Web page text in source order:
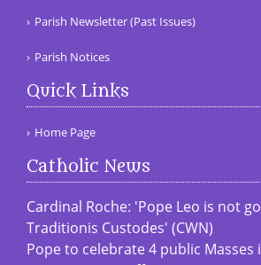
Parish Newsletter (Past Issues)
Parish Notices
Quick Links
Home Page
Catholic News
Cardinal Roche: 'Pope Leo is not
Traditionis Custodes' (CWN)
Pope to celebrate 4 public Masses